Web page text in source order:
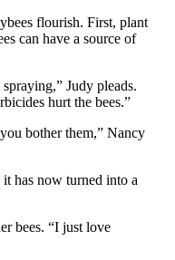
flourish. First, plant
can have a source of
Judy pleads.
hurt the bees.”
bother them,” Nancy
has now turned into a
bees. “I just love